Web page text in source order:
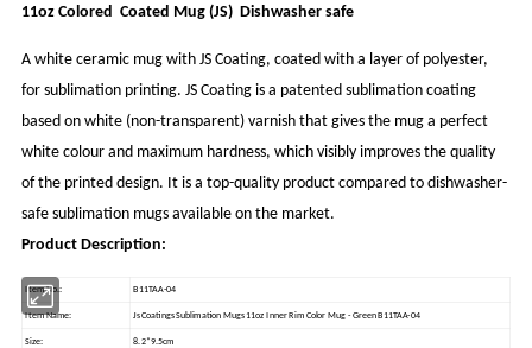
11oz Colored Coated Mug (JS) Dishwasher safe
A white ceramic mug with JS Coating, coated with a layer of polyester,
for sublimation printing. JS Coating is a patented sublimation coating
based on white (non-transparent) varnish that gives the mug a perfect
white colour and maximum hardness, which visibly improves the quality
of the printed design. It is a top-quality product compared to dishwasher-
safe sublimation mugs available on the market.
Product Description:
Item No.: B11TAA-04
Item Name: Js Coatings Sublimation Mugs 11oz Inner Rim Color Mug - Green B11TAA-04
Size: 8.2*9.5cm